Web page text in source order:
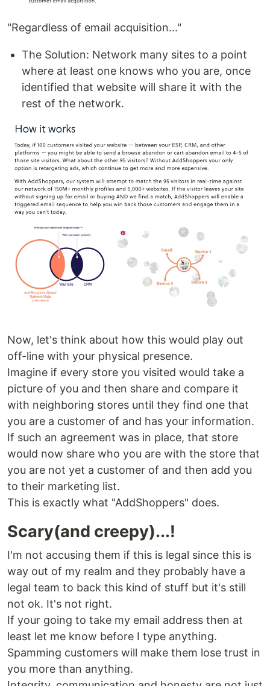
"Regardless of email acquisition..."
The Solution: Network many sites to a point
where at least one knows who you are, once
identified that website will share it with the
rest of the network.
Now, let's think about how this would play out
off-line with your physical presence.
Imagine if every store you visited would take a
picture of you and then share and compare it
with neighboring stores until they find one that
you are a customer of and has your information.
If such an agreement was in place, that store
would now share who you are with the store that
you are not yet a customer of and then add you
to their marketing list.
This is exactly what "AddShoppers" does.
Scary(and creepy)...!
I'm not accusing them if this is legal since this is
way out of my realm and they probably have a
legal team to back this kind of stuff but it's still
not ok. It's not right.
If your going to take my email address then at
least let me know before I type anything.
Spamming customers will make them lose trust in
you more than anything.